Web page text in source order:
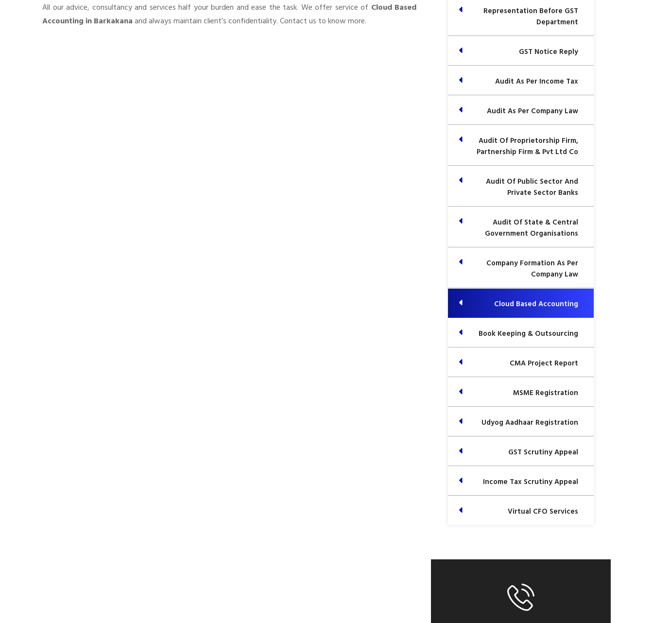
All our advice, consultancy and services half your burden and ease the task. We offer service of Cloud Based
Accounting in Barkakanaand always maintain client’s confidentiality. Contact us to know more.
Representation Before GST
Department
GST Notice Reply
Audit As Per Income Tax
Audit As Per Company Law
Audit Of Proprietorship Firm,
Partnership Firm & Pvt Ltd Co
Audit Of Public Sector And
Private Sector Banks
Audit Of State & Central
Government Organisations
Company Formation As Per
Company Law
Cloud Based Accounting
Book Keeping & Outsourcing
CMA Project Report
MSME Registration
Udyog Aadhaar Registration
GST Scrutiny Appeal
Income Tax Scrutiny Appeal
Virtual CFO Services